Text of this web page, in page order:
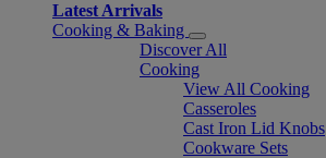
Latest Arrivals
Cooking & Baking
Discover All
Cooking
View All Cooking
Casseroles
Cast Iron Lid Knobs
Cookware Sets